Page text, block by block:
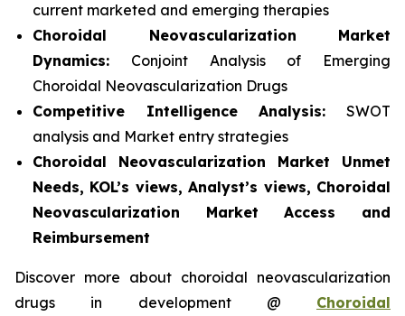
current marketed and emerging therapies
Choroidal Neovascularization
Market
Dynamics: Conjoint Analysis of Emerging
Choroidal Neovascularization Drugs
Competitive Intelligence Analysis: SWOT
analysis and Market entry strategies
Choroidal Neovascularization Market Unmet
Needs, KOL’s views, Analyst’s views, Choroidal
Neovascularization Market Access and
Reimbursement
Discover more about choroidal neovascularization
drugs in development @ Choroidal